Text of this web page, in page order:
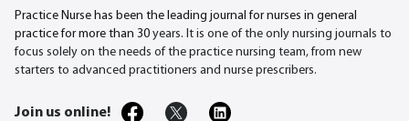
Practice Nurse has been the leading journal for nurses in general
practice for more than 30 years. It is one of the only nursing journals to
focus solely on the needs of the practice nursing team, from new
starters to advanced practitioners and nurse prescribers.
Join us online!